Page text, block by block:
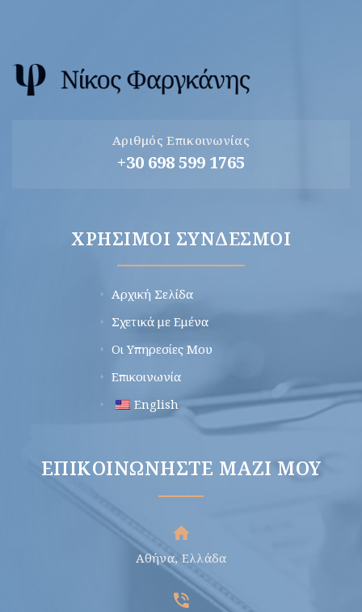
Αριθμός Επικοινωνίας
+30 698 599 1765
ΧΡΉΣΙΜΟΙ ΣΎΝΔΕΣΜΟΙ
Αρχική Σελίδα
Σχετικά με Εμένα
Οι Υπηρεσίες Μου
Επικοινωνία
English
ΕΠΙΚΟΙΝΩΝΉΣΤΕ ΜΑΖΊ ΜΟΥ
Αθήνα, Ελλάδα